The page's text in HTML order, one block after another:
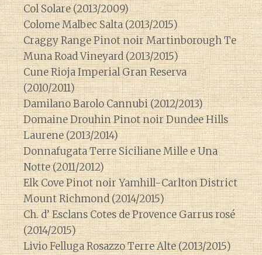
Col Solare (2013/2009)
Colome Malbec Salta (2013/2015)
Craggy Range Pinot noir Martinborough Te
Muna Road Vineyard (2013/2015)
Cune Rioja Imperial Gran Reserva
(2010/2011)
Damilano Barolo Cannubi (2012/2013)
Domaine Drouhin Pinot noir Dundee Hills
Laurene (2013/2014)
Donnafugata Terre Siciliane Mille e Una
Notte (2011/2012)
Elk Cove Pinot noir Yamhill-Carlton District
Mount Richmond (2014/2015)
Ch. d’ Esclans Cotes de Provence Garrus rosé
(2014/2015)
Livio Felluga Rosazzo Terre Alte (2013/2015)